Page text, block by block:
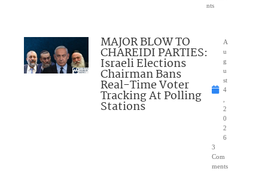
nts
MAJOR BLOW TO
CHAREIDI PARTIES:
Israeli Elections
Chairman Bans
Real-Time Voter
Tracking At Polling
Stations
A
u
g
u
st
4
2
0
2
6
3
Com
ments